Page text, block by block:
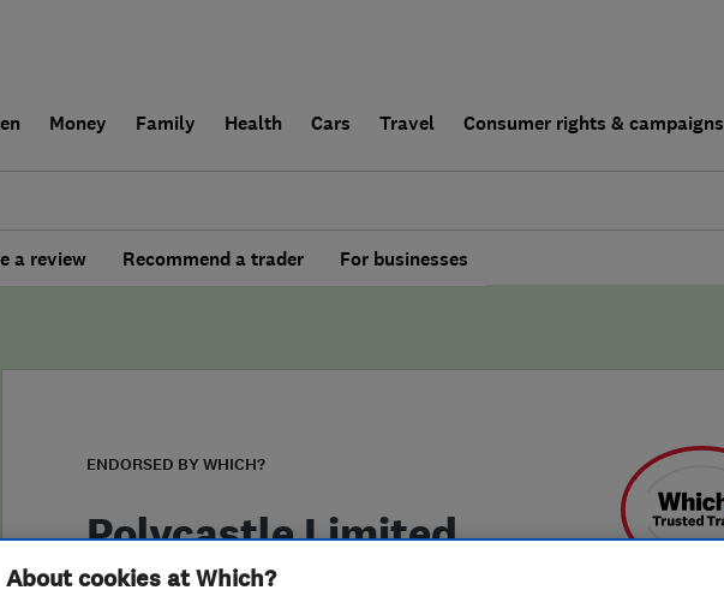
Money Family Health Cars Travel Consumer rights & campaigns
a review Recommend a trader For businesses
ENDORSED BY WHICH?
Polycastle Limited
About cookies at Which?